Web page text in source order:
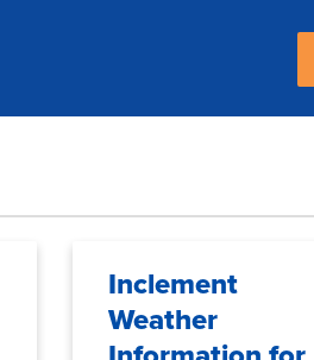
Inclement
Weather